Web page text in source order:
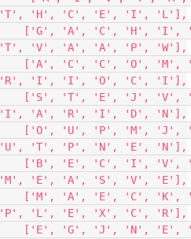
'T', 'H', 'C', 'E', 'I', 'L'],
'T', 'V', 'A', 'A', 'P', 'W'],
'R', 'I', 'I', 'O', 'C', 'I'],
'I', 'A', 'R', 'I', 'D', 'N'],
'U', 'T', 'P', 'N', 'E', 'N'],
'M', 'E', 'A', 'S', 'V', 'E'],
'P', 'L', 'E', 'X', 'C', 'R'],